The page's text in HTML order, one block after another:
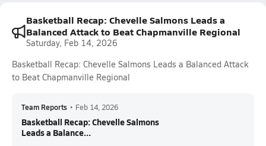
Basketball Recap: Chevelle Salmons Leads a
Balanced Attack to Beat Chapmanville Regional
Saturday, Feb 14, 2026
Basketball Recap: Chevelle Salmons Leads a Balanced Attack
to Beat Chapmanville Regional
Team Reports • Feb 14, 2026
Basketball Recap: Chevelle Salmons
Leads a Balance...